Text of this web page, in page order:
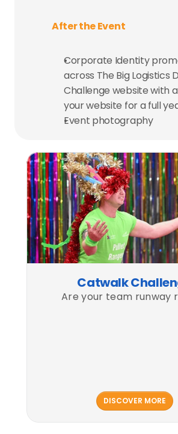
After the Event
Corporate Identity
across The Big Logistics
Challenge website with
your website for a full
Event photography
Catwalk
Are your team runway
DISCOVER MORE